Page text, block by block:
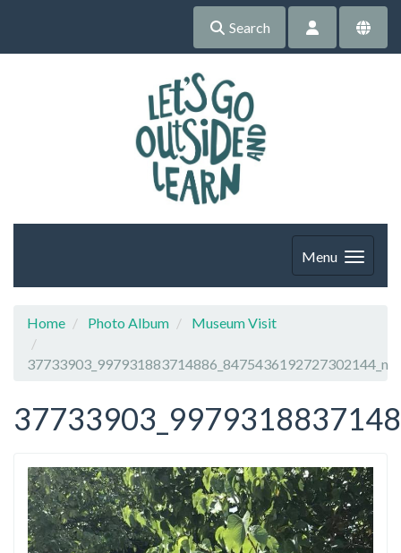
Search
Menu
Home Photo Album Museum Visit
37733903_997931883714886_8475436192727302144_n